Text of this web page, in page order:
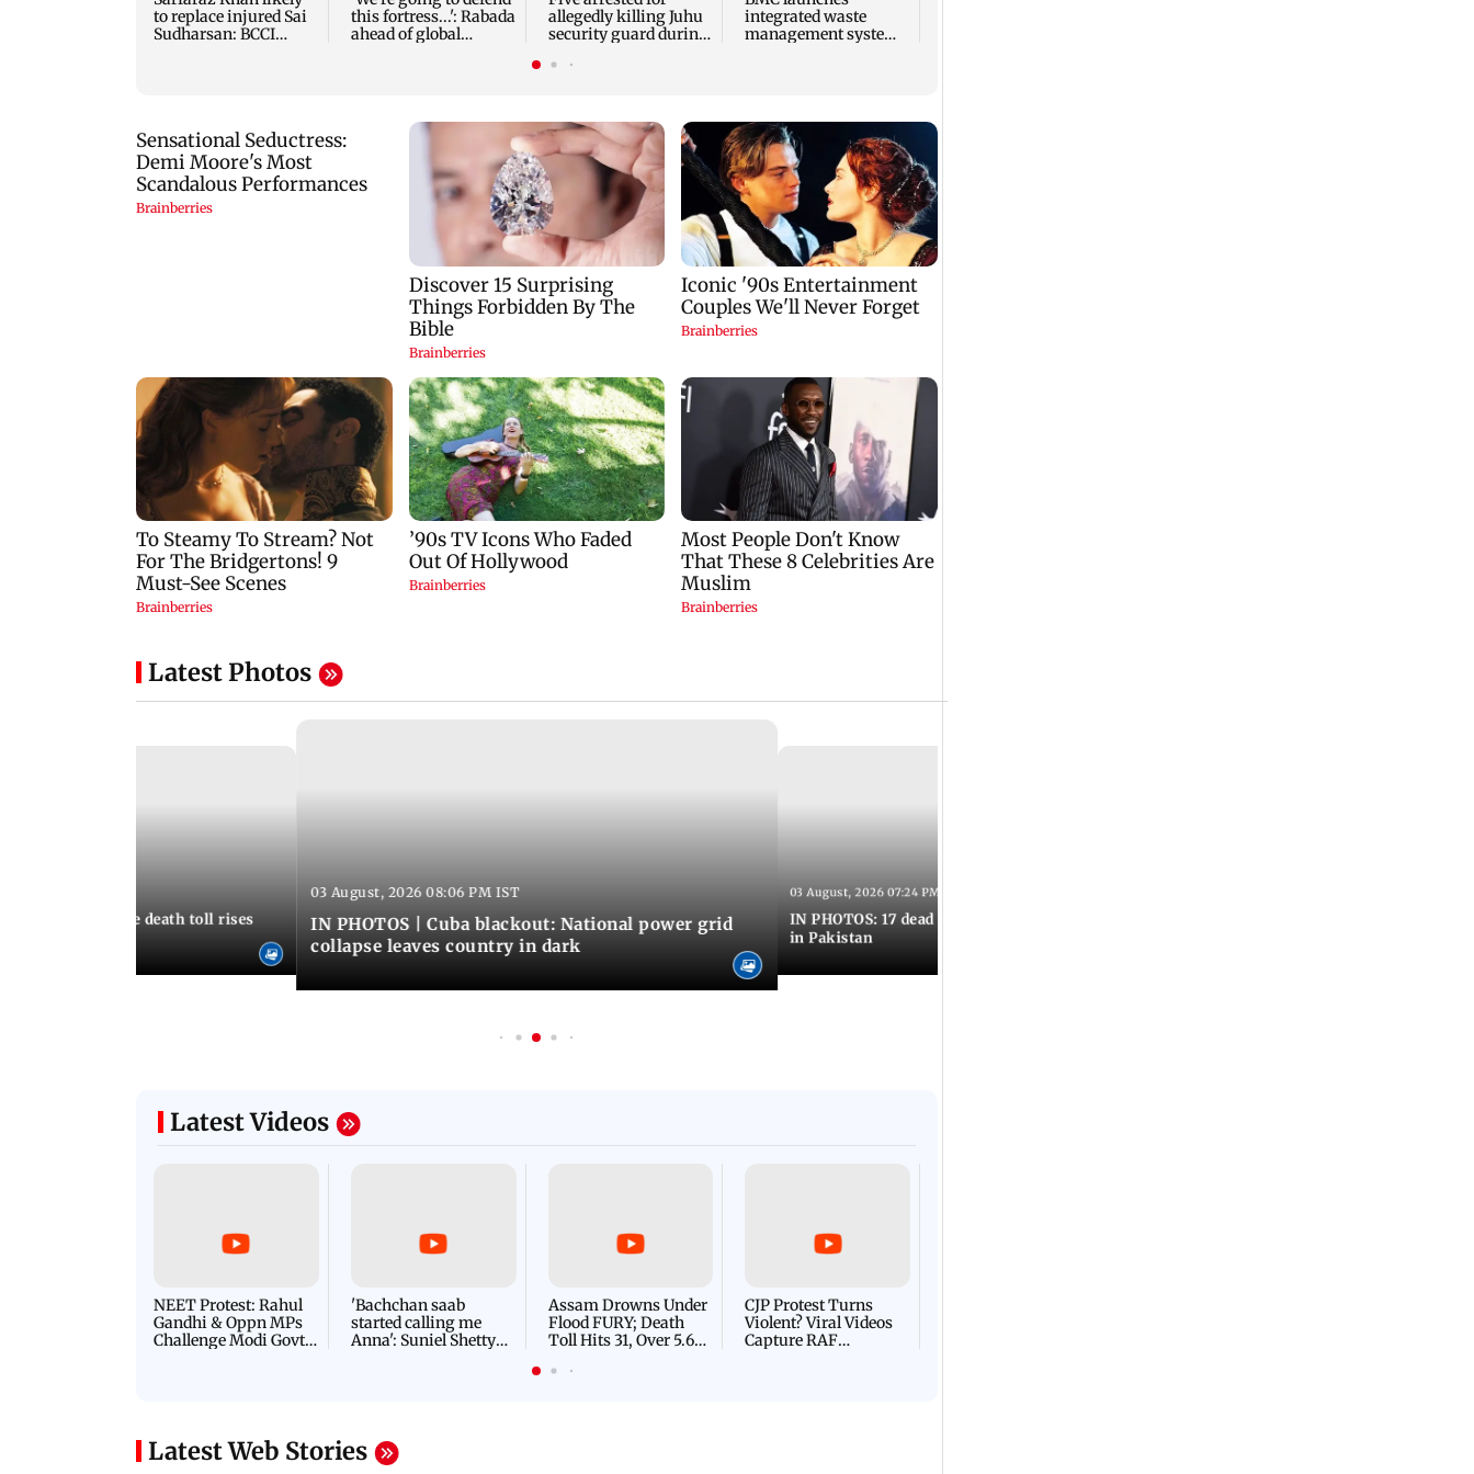
to replace injured Sai
Sudharsan: BCCI
this fortress...': Rabada
ahead of global
allegedly killing Juhu
security guard during
integrated waste
management system
Latest Photos
earthquake death toll rises
03 August, 2026 08:06 PM IST
IN PHOTOS | Cuba blackout: National power grid
collapse leaves country in dark
03 August, 2026 07:24 PM IST
IN PHOTOS: 17 dead in bombing at police station
in Pakistan
Latest Videos
NEET Protest: Rahul
Gandhi & Oppn MPs
Challenge Modi Govt
'Bachchan saab
started calling me
Anna': Suniel Shetty
Assam Drowns Under
Flood FURY; Death
Toll Hits 31, Over 5.6
For Survival | WATCH
CJP Protest Turns
Violent? Viral Videos
Capture RAF
Latest Web Stories